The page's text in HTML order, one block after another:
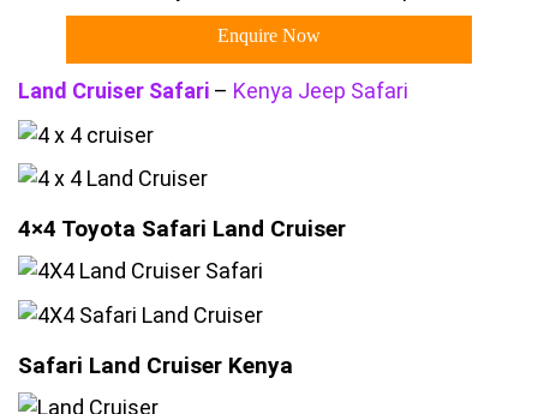
Enquire Now
Land Cruiser Safari – Kenya Jeep Safari
4×4 Toyota Safari Land Cruiser
Safari Land Cruiser Kenya